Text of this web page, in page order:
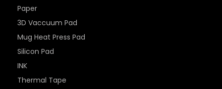
Paper
3D Vaccuum Pad
Mug Heat Press Pad
Silicon Pad
INK
Thermal Tape